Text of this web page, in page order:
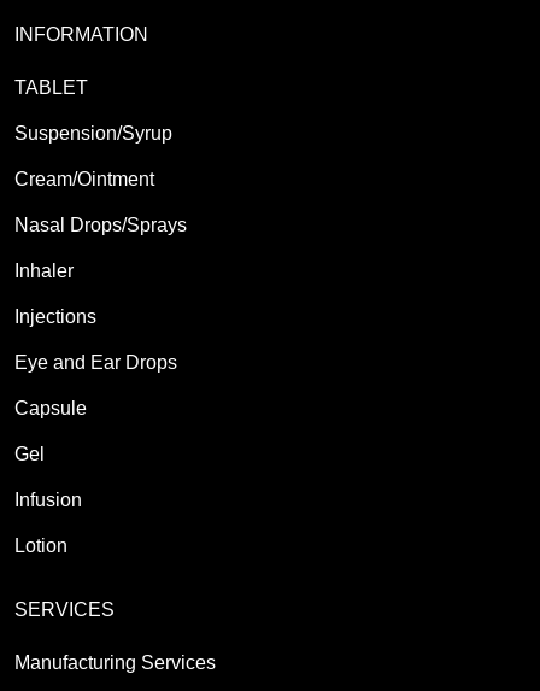
INFORMATION
TABLET
Suspension/Syrup
Cream/Ointment
Nasal Drops/Sprays
Inhaler
Injections
Eye and Ear Drops
Capsule
Gel
Infusion
Lotion
SERVICES
Manufacturing Services